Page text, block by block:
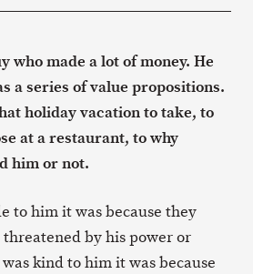
who made a lot of money. He
a series of value propositions.
holiday vacation to take, to
at a restaurant, to why
him or not.
to him it was because they
by his power or
kind to him it was because